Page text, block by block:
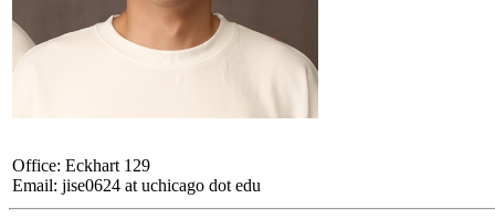
Office: Eckhart 129
Email: jise0624 at uchicago dot edu